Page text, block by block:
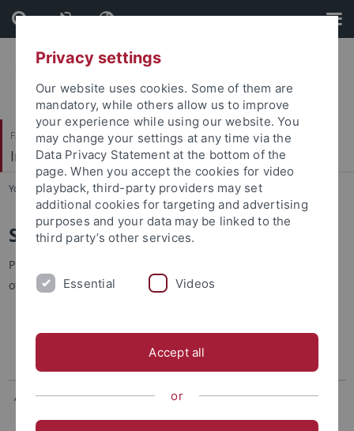
Skip
to
content
Skip
to
footer
Faculty of Science
Institute of Physical and Theoretical Chemistry
You are here: Home ... Staff
Staff
Prepend Telephone numbers by +49 7071 29-, if not indicated
otherwise.
Adam Moritz Fabian
Privacy settings
Our website uses cookies. Some of them are
mandatory, while others allow us to improve
your experience while using our website. You
may change your settings at any time via the
Data Privacy Statement at the bottom of the
page. When you accept the cookies for video
playback, third-party providers may set
additional cookies for targeting and advertising
purposes and your data may be linked to the
third party’s other services.
Essential Videos
Accept all
or